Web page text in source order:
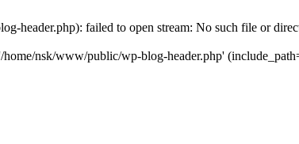
header.php): failed to open stream: No such file or
nsk/www/public/wp-blog-header.php'